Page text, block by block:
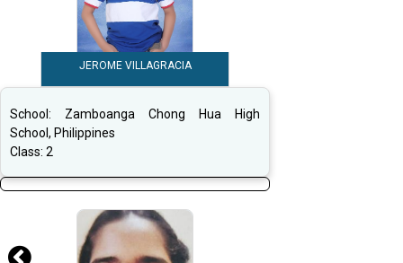
JEROME VILLAGRACIA
School: Zamboanga Chong Hua High
School, Philippines
Class: 2